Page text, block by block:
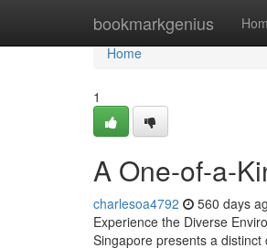
bookmarkgenius
Home
Home
1
A One-of-a-
charlesoa4792 560 days
Experience the Diverse
Singapore presents a